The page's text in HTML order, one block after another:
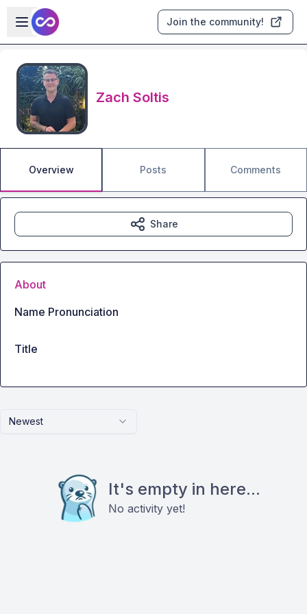
Skip to main content
Open sidebar
Join the community!
Zach Soltis
Overview Posts Comments
Newest
It's empty in here...
No activity yet!
Share
About
Name Pronunciation
Title